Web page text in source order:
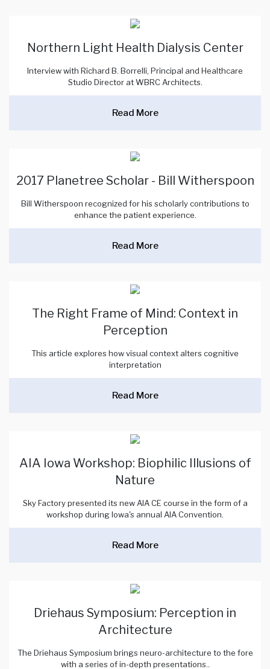
Northern Light Health Dialysis Center
Interview with Richard B. Borrelli, Principal and Healthcare
Studio Director at WBRC Architects.
Read More
2017 Planetree Scholar - Bill Witherspoon
Bill Witherspoon recognized for his scholarly contributions to
enhance the patient experience.
Read More
The Right Frame of Mind: Context in
Perception
This article explores how visual context alters cognitive
interpretation
Read More
AIA Iowa Workshop: Biophilic Illusions of
Nature
Sky Factory presented its new AIA CE course in the form of a
workshop during Iowa's annual AIA Convention.
Read More
Driehaus Symposium: Perception in
Architecture
The Driehaus Symposium brings neuro-architecture to the fore
with a series of in-depth presentations..